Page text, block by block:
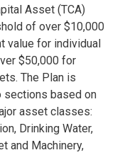
Asset (TCA)
of over $10,000
value for individual
$50,000 for
The Plan is
sections based on
asset classes:
Drinking Water,
and Machinery,